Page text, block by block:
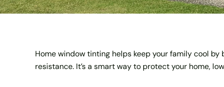
Home window tinting helps keep your family cool
resistance. It’s a smart way to protect your home,